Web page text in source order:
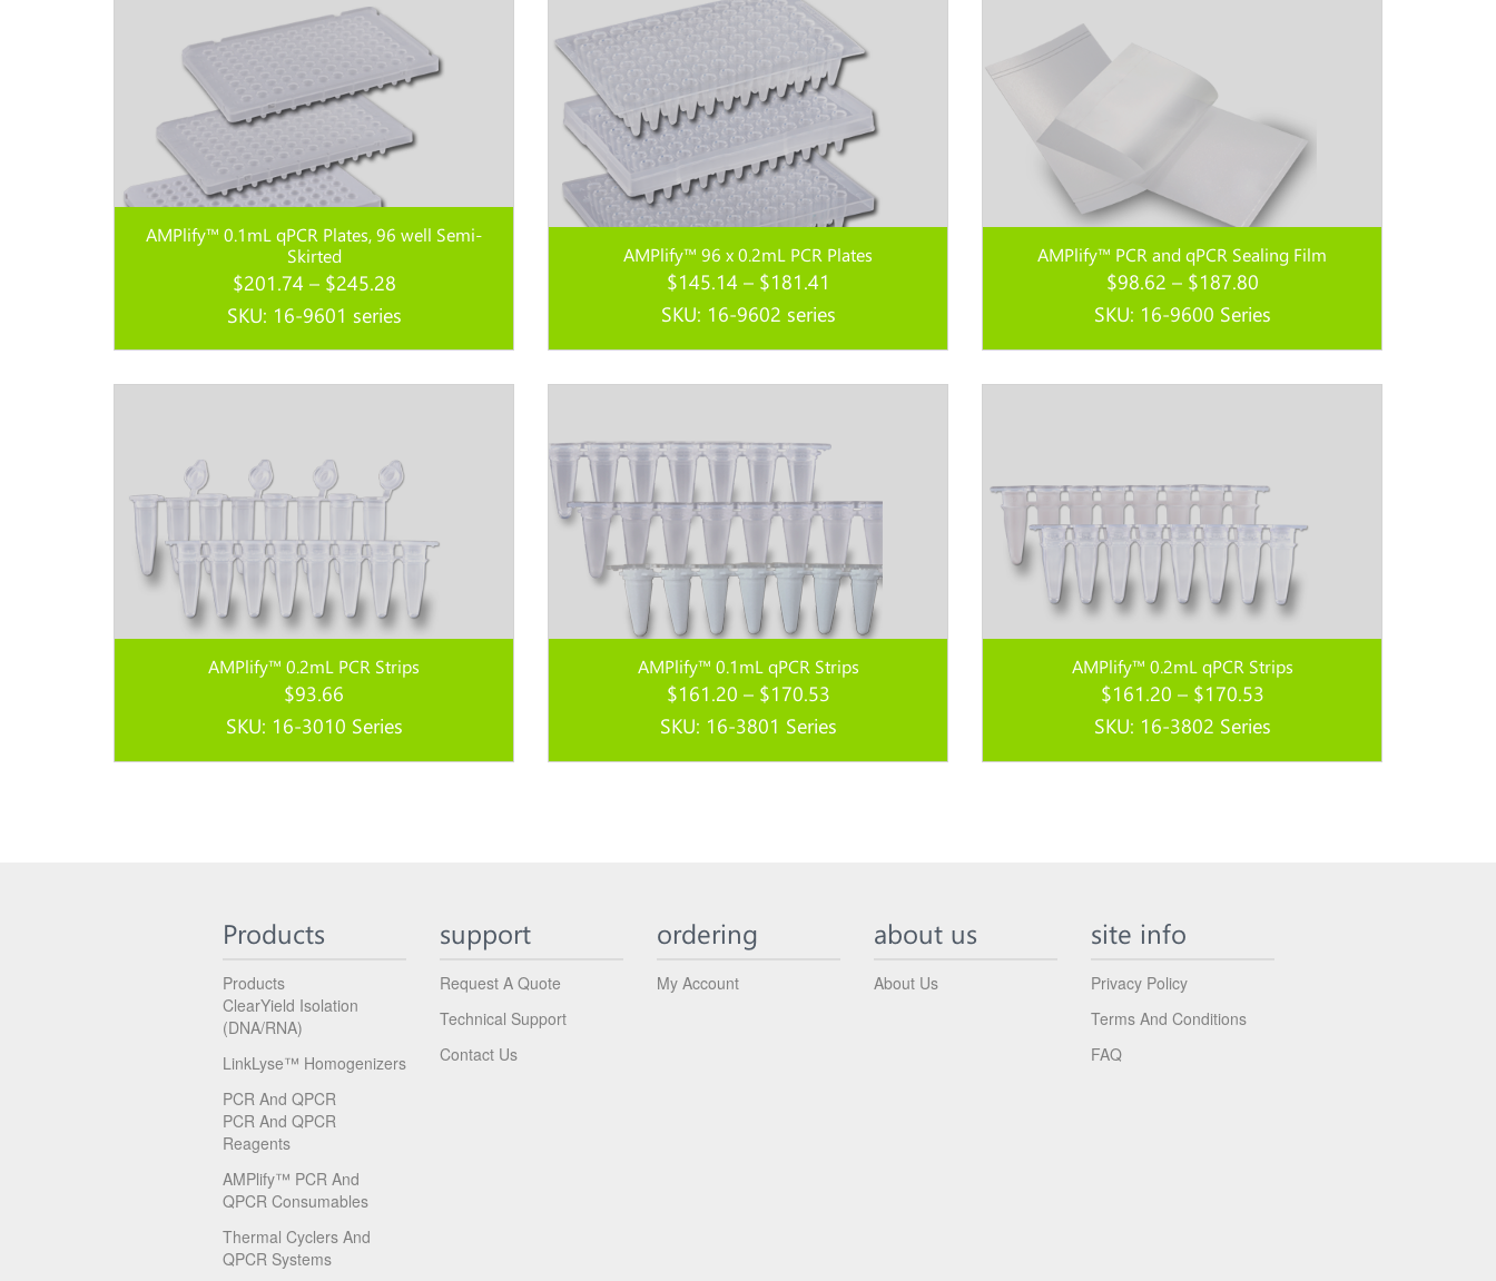
Read more...
AMPlify™ 0.1mL qPCR Plates, 96 well Semi-
Skirted
$201.74 – $245.28Price
$201.74
through
SKU: 16-9601 series
Read more...
AMPlify™ 96 x 0.2mL PCR Plates
$145.14 – $181.41
$145.14
through
SKU: 16-9602 series
Read more...
AMPlify™ PCR and qPCR Sealing Film
$98.62 – $187.80Price
$98.62
through
SKU: 16-9600 Series
Read more...
AMPlify™ 0.2mL PCR Strips
$93.66
SKU: 16-3010 Series
Read more...
AMPlify™ 0.1mL qPCR Strips
$161.20 – $170.53Price
$161.20
through
SKU: 16-3801 Series
Read more...
AMPlify™ 0.2mL qPCR Strips
$161.20 – $170.53Price
$161.20
through
SKU: 16-3802 Series
Products
Products
ClearYield Isolation
(DNA/RNA)
LinkLyse™ Homogenizers
PCR And QPCR
PCR And QPCR
Reagents
AMPlify™ PCR And
QPCR Consumables
Thermal Cyclers And
QPCR Systems
support
Request A Quote
Technical Support
Contact Us
ordering
My Account
about us
About Us
site info
Privacy Policy
Terms And Conditions
FAQ